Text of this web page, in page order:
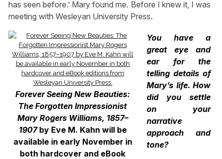
has seen before.’ Mary found me. Before I knew it, I was
meeting with Wesleyan University Press.
Forever Seeing New Beauties:
The Forgotten Impressionist
Mary Rogers Williams, 1857–
1907by Eve M. Kahn will be
available in early November in
both hardcover and eBook
You have a
great eye and
ear for the
telling details of
Mary’s life. How
did you settle
on your
narrative
approach and
tone?